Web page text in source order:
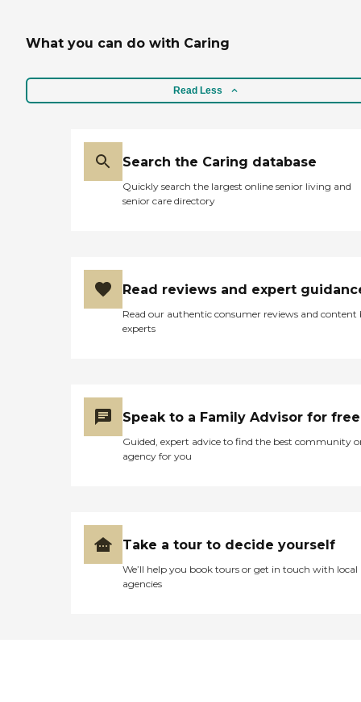
What you can do with Caring
Read Less
Search the Caring database
Quickly search the largest online senior living and
senior care directory
Read reviews and expert
Read our authentic consumer reviews and content
experts
Speak to a Family Advisor for free
Guided, expert advice to find the best community
agency for you
Take a tour to decide yourself
We’ll help you book tours or get in touch with local
agencies